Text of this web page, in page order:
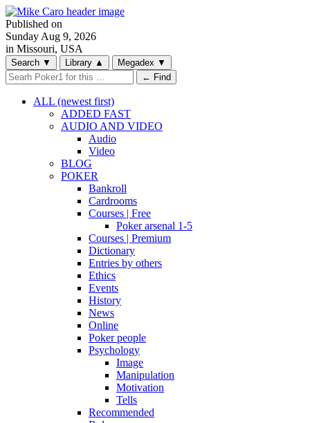
Published on
Sunday Aug 9, 2026
in Missouri, USA
Search ▼ Library ▲ Megadex ▼
← Find
ALL (newest first)
ADDED FAST
AUDIO AND VIDEO
Audio
Video
BLOG
POKER
Bankroll
Cardrooms
Courses | Free
Poker arsenal 1-5
Courses | Premium
Dictionary
Entries by others
Ethics
Events
History
News
Online
Poker people
Psychology
Image
Manipulation
Motivation
Tells
Recommended